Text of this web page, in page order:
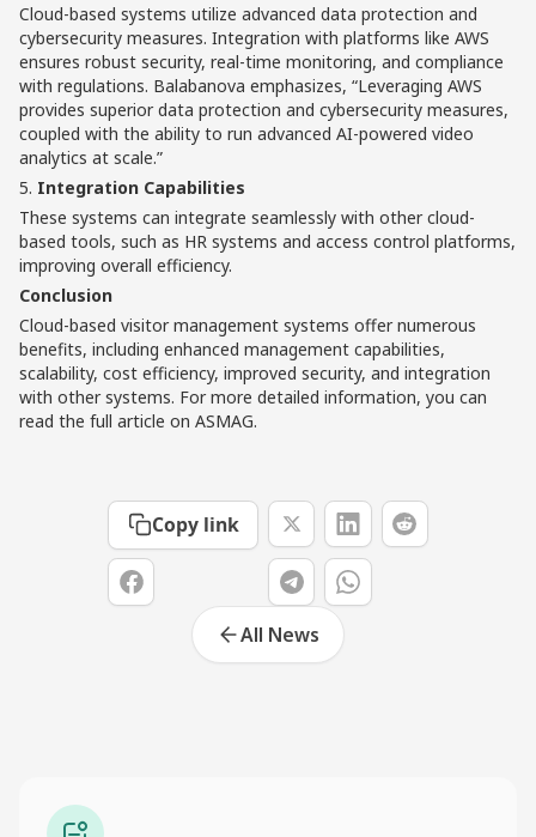
Cloud-based systems utilize advanced data protection and
cybersecurity measures. Integration with platforms like AWS
ensures robust security, real-time monitoring, and compliance
with regulations. Balabanova emphasizes, “Leveraging AWS
provides superior data protection and cybersecurity measures,
coupled with the ability to run advanced AI-powered video
analytics at scale.”
5. Integration Capabilities
These systems can integrate seamlessly with other cloud-
based tools, such as HR systems and access control platforms,
improving overall efficiency.
Conclusion
Cloud-based visitor management systems offer numerous
benefits, including enhanced management capabilities,
scalability, cost efficiency, improved security, and integration
with other systems. For more detailed information, you can
read the full article on ASMAG.
Copy link
All News